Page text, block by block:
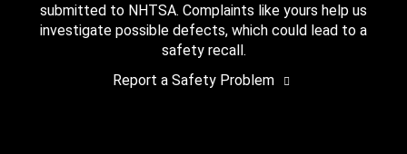
submitted to NHTSA. Complaints like yours help us
investigate possible defects, which could lead to a
safety recall.
Report a Safety Problem